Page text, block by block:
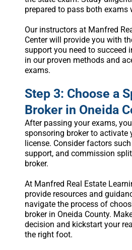
prepared to pass both exams
Our instructors at Manfred
Center will provide you with
support you need to succeed
in our proven methods and
exams.
Step 3: Choose a
Broker in Oneida
After passing your exams,
sponsoring broker to activate
license. Consider factors
support, and commission
broker.
At Manfred Real Estate
provide resources and
navigate the process of
broker in Oneida County.
decision and kickstart your
the right foot.